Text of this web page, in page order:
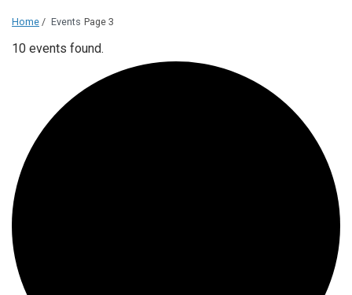
Home / Events Page 3
10 events found.